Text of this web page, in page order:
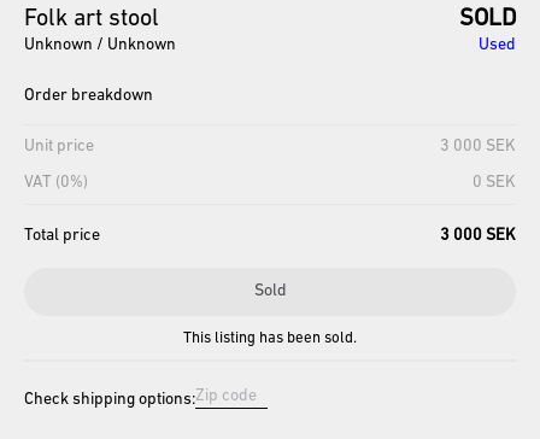
Folk art stool SOLD
Unknown / Unknown Used
Order breakdown
Unit price
3 000 SEK
VAT (0%)
0 SEK
Total price 3 000 SEK
Sold
This listing has been sold.
Check shipping options: